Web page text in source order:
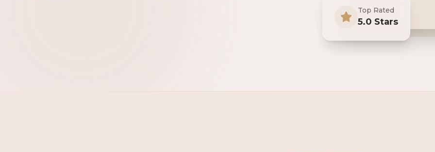
Top Rated
5.0 Stars